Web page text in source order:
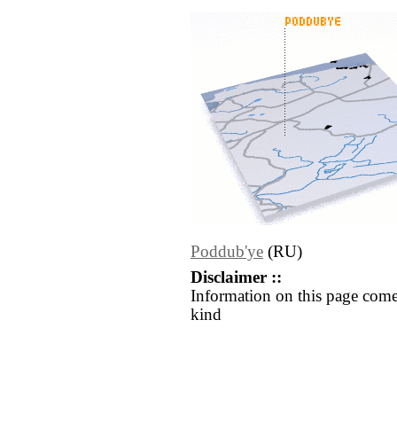
Poddub'ye (RU)
Disclaimer ::
Information on this page
kind